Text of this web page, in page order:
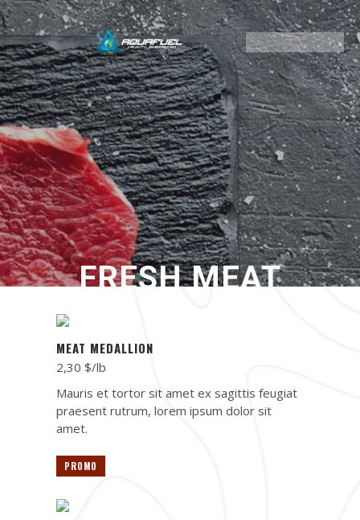
FRESH MEAT
MEAT MEDALLION
2,30 $/lb
Mauris et tortor sit amet ex sagittis feugiat
praesent rutrum, lorem ipsum dolor sit
amet.
PROMO